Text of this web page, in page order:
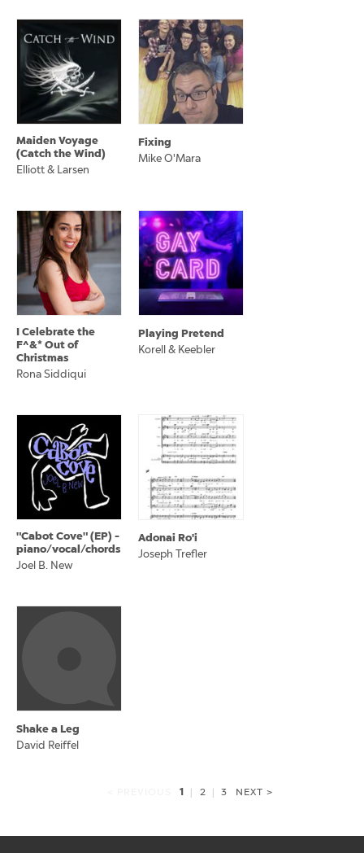
Maiden Voyage
(Catch the Wind)
Elliott & Larsen
Fixing
Mike O'Mara
I Celebrate the
F^&* Out of
Christmas
Rona Siddiqui
Playing Pretend
Korell & Keebler
"Cabot Cove" (EP) -
piano/vocal/chords
Joel B. New
Adonai Ro'i
Joseph Trefler
Shake a Leg
David Reiffel
1 2 3 NEXT >